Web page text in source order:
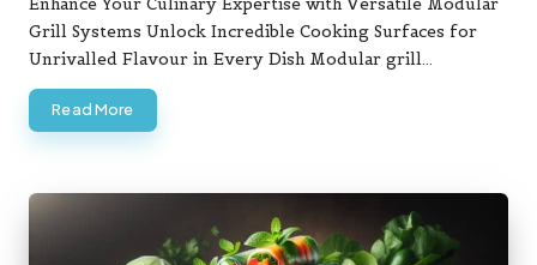
Enhance Your Culinary Expertise with Versatile Modular
Grill Systems Unlock Incredible Cooking Surfaces for
Unrivalled Flavour in Every Dish Modular grill…
Read More